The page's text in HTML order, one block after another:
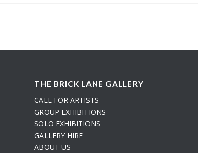
THE BRICK LANE GALLERY
CALL FOR ARTISTS
GROUP EXHIBITIONS
SOLO EXHIBITIONS
GALLERY HIRE
ABOUT US